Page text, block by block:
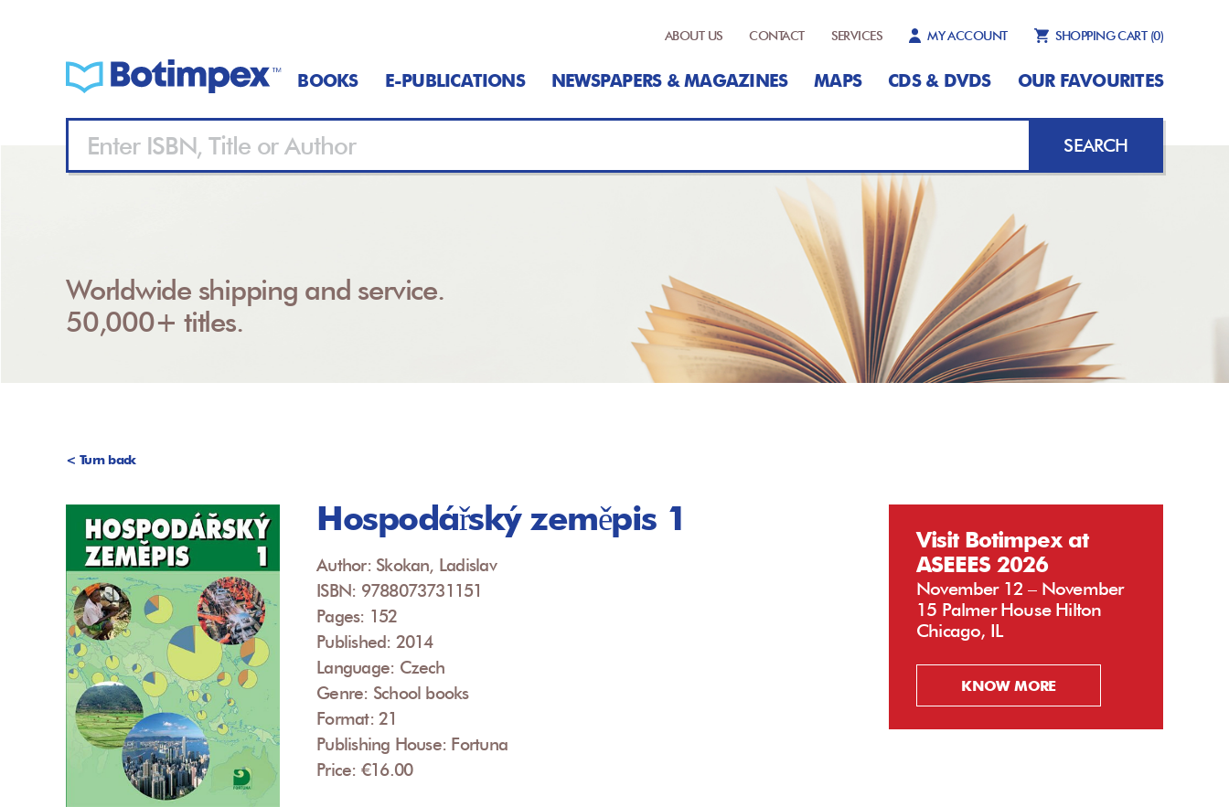
ABOUT US CONTACT SERVICES MY ACCOUNT SHOPPING CART (0)
BOOKS E-PUBLICATIONS NEWSPAPERS & MAGAZINES MAPS CDS & DVDS OUR FAVOURITES
SEARCH
Worldwide shipping and service.
50,000+ titles.
< Turn back
Hospodářský zeměpis 1
Author: Skokan, Ladislav
ISBN: 9788073731151
Pages: 152
Published: 2014
Language: Czech
Genre: School books
Format: 21
Publishing House: Fortuna
Price: €16.00
Visit Botimpex at
ASEEES 2026
November 12 – November
15 Palmer House Hilton
Chicago, IL
KNOW MORE